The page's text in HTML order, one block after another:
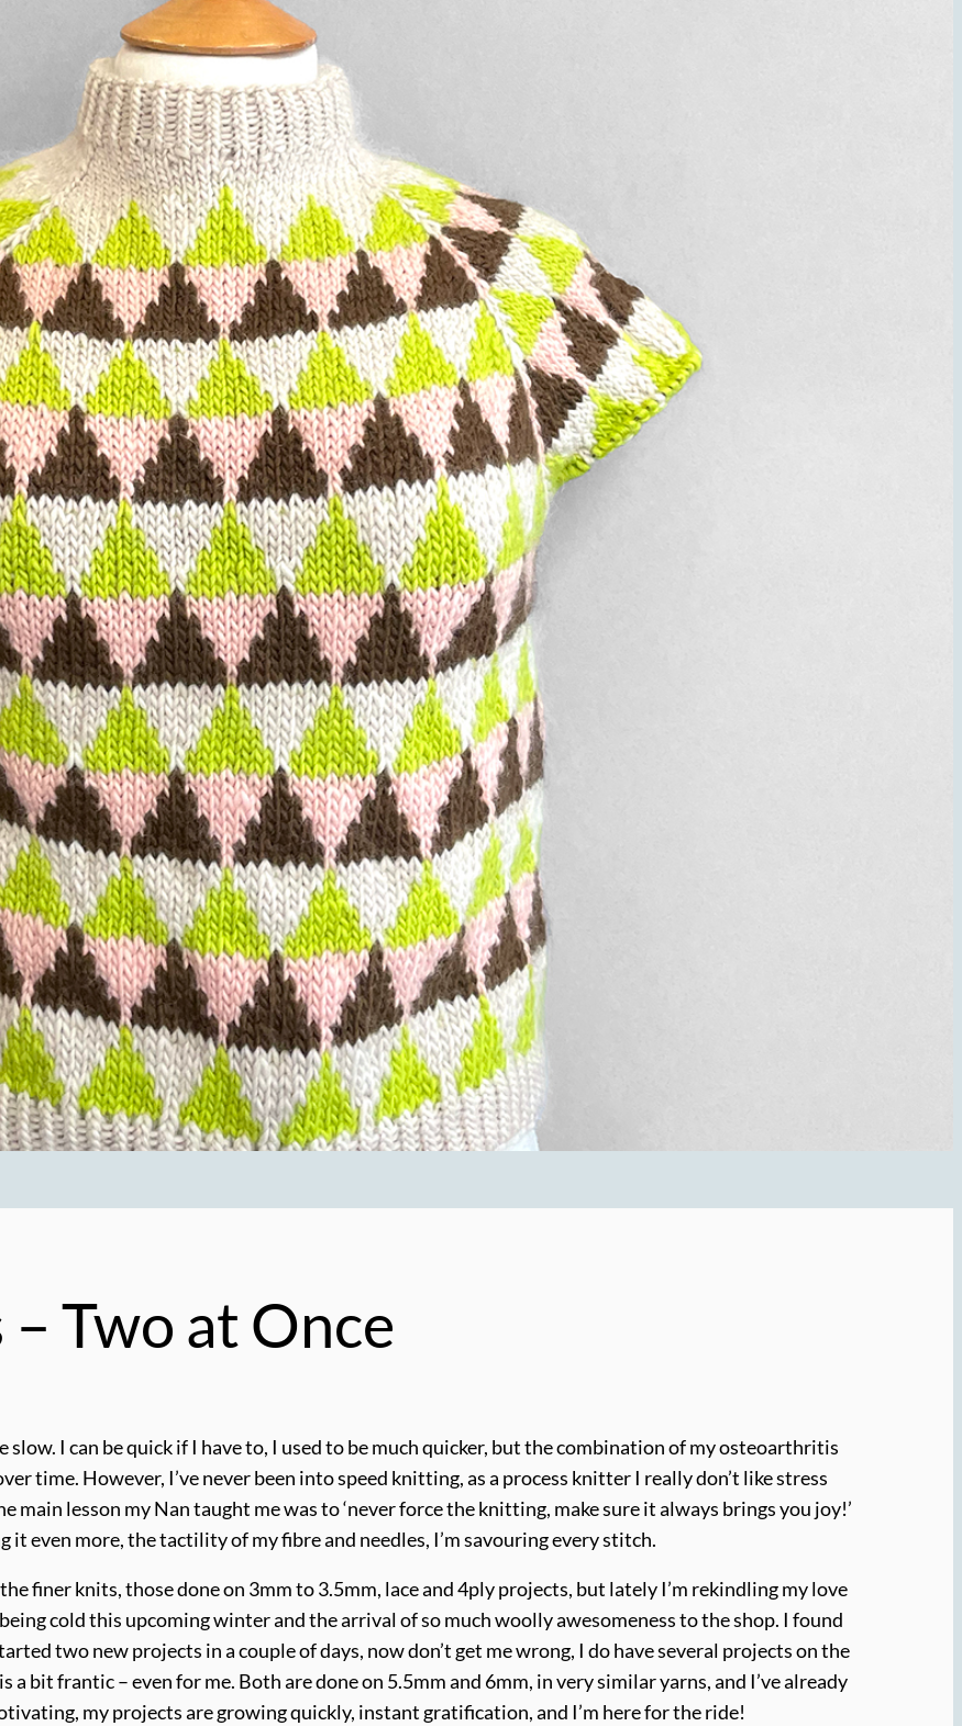
Two at Once
I can be quick if I have to, I used to be much quicker, but the combination of my osteoarthritis
time. However, I’ve never been into speed knitting, as a process knitter I really don’t like stress
main lesson my Nan taught me was to ‘never force the knitting, make sure it always brings you joy!’
it even more, the tactility of my fibre and needles, I’m savouring every stitch.
finer knits, those done on 3mm to 3.5mm, lace and 4ply projects, but lately I’m rekindling my love
cold this upcoming winter and the arrival of so much woolly awesomeness to the shop. I found
two new projects in a couple of days, now don’t get me wrong, I do have several projects on the
bit frantic – even for me. Both are done on 5.5mm and 6mm, in very similar yarns, and I’ve already
my projects are growing quickly, instant gratification, and I’m here for the ride!